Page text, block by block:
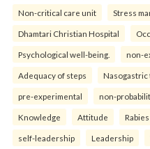
Non-critical care unit Stress
Dhamtari Christian Hospital
Psychological well-being. non-
Adequacy of steps Nasogastric
pre-experimental non-
Knowledge Attitude
self-leadership Leadership